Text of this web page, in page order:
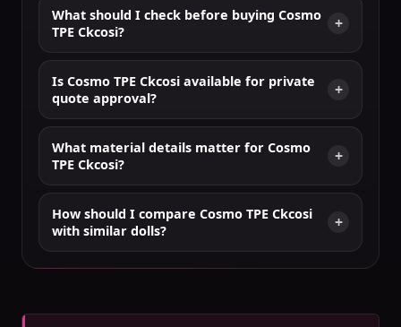
What should I check before buying Cosmo
TPE Ckcosi?
Is Cosmo TPE Ckcosi available for private
quote approval?
What material details matter for Cosmo
TPE Ckcosi?
How should I compare Cosmo TPE Ckcosi
with similar dolls?